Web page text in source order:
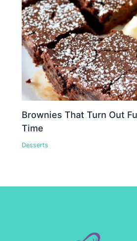
Brownies That Turn Out
Time
Desserts